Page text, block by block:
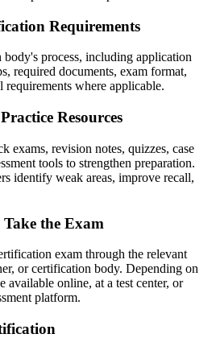
and PMO analyst roles
change sector or employer
tasks and working within a
and the employers that matter
Requirements
process, including application
required documents, exam format,
where applicable.
Resources
exams, revision notes, quizzes, case
tools to strengthen preparation.
identify weak areas, improve recall,
Take the Exam
exam through the relevant
or certification body. Depending on
available online, at a test center, or
platform.